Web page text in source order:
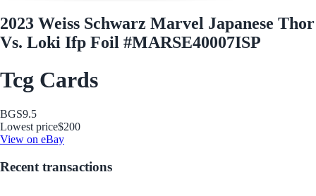
2023 Weiss Schwarz Marvel Japanese Thor
Vs. Loki Ifp Foil #MARSE40007ISP
Tcg Cards
BGS9.5
Lowest price$200
View on eBay
Recent transactions